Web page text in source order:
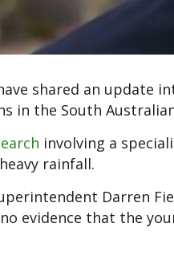
shared an update
in the South
involving a
rainfall.
Darren
evidence that the